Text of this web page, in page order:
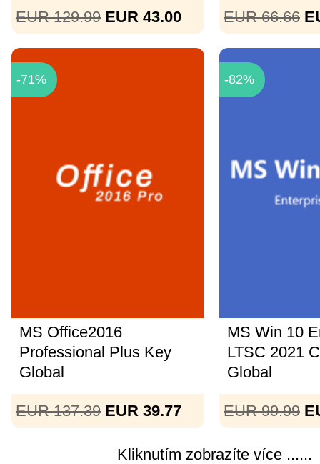
EUR 129.99 EUR 43.00 EUR 66.66
-71%
MS Office2016
Professional Plus Key
Global
EUR 137.39 EUR 39.77
-82%
MS Win 10
LTSC 2021
Global
EUR 99.99
Kliknutím zobrazíte více ......